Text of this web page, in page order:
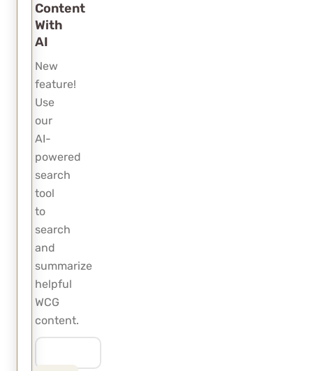
Content
With
AI
New
feature!
Use
our
AI-
powered
search
tool
to
search
and
summarize
helpful
WCG
content.